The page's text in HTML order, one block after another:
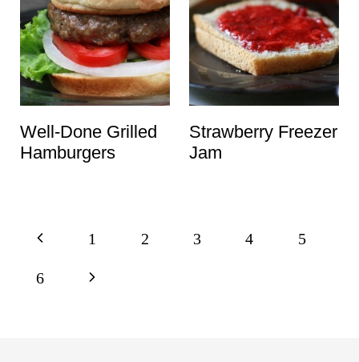
Well-Done Grilled
Hamburgers
Strawberry Freezer
Jam
Page
P
r
1 2 3 4 5
6 N